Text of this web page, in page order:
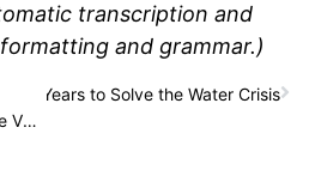
transcription and
and grammar.)
242: Why a Top Climate VC Is Endorsing Tom Steyer for Governor, with Dan Miller
13 Years to Solve the Water Crisis